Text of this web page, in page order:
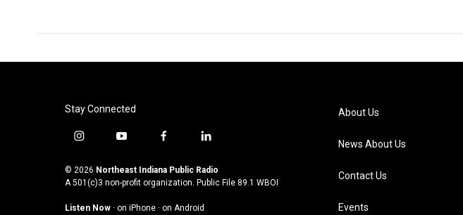
Stay Connected
i
s
t
y
u
t
f
c
e
l
n
k
© 2026 Northeast Indiana Public Radio
A 501(c)3 non-profit organization. Public File 89.1 WBOI
Listen Now · on iPhone · on Android
About Us
News About Us
Contact Us
Events